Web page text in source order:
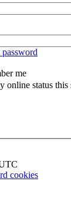
me
online status this
cookies